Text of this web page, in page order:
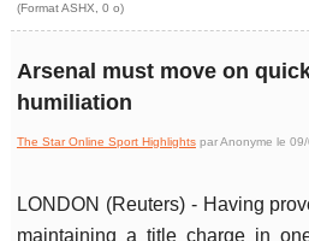
(Format ASHX, 0 o)
Arsenal must move on
humiliation
The Star Online Sport Highlightspar Anonyme le
LONDON (Reuters) - Having
maintaining a title charge in